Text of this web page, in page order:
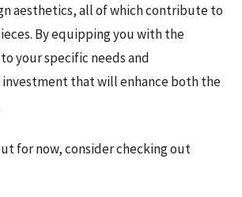
aesthetics, all of which contribute to
By equipping you with the
your specific needs and
that will enhance both the
for now, consider checking out